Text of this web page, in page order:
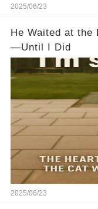
2025/06/23
He Waited at the
—Until I Did
2025/06/23